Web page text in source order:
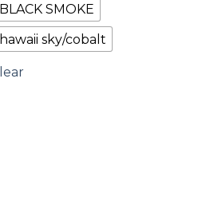
BLACK SMOKE
hawaii sky/cobalt